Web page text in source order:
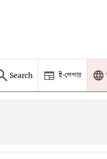
Search ই-পেপার